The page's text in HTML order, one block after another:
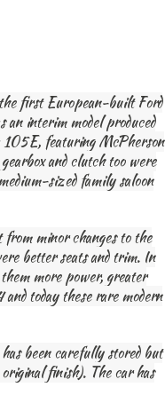
first European-built Ford
interim model produced
105E, featuring McPherson
and clutch too were
sized family saloon
minor changes to the
better seats and trim. In
more power, greater
today these rare modern
been carefully stored but
finish). The car has